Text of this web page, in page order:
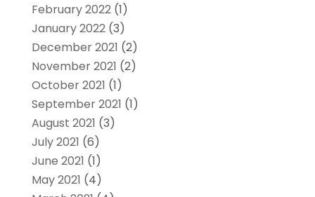
February 2022(1)
January 2022(3)
December 2021 (2)
November 2021 (2)
October 2021 (1)
September 2021 (1)
August 2021 (3)
July 2021 (6)
June 2021 (1)
May 2021 (4)